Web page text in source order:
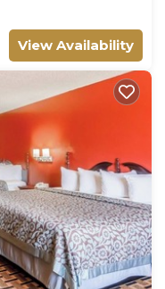
View Availability